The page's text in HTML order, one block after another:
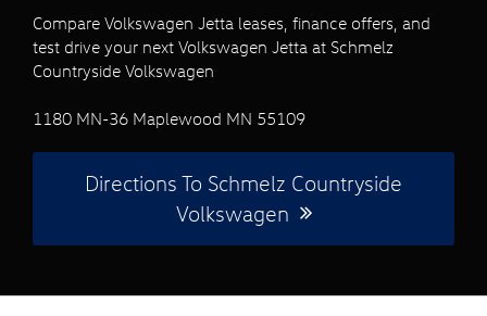
Compare Volkswagen Jetta leases, finance offers, and
test drive your next Volkswagen Jetta at Schmelz
Countryside Volkswagen
1180 MN-36 Maplewood MN 55109
Directions To Schmelz Countryside
Volkswagen